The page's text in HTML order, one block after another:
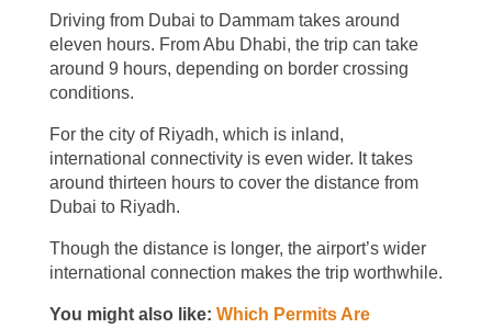
Driving from Dubai to Dammam takes around
eleven hours. From Abu Dhabi, the trip can take
around 9 hours, depending on border crossing
conditions.
For the city of Riyadh, which is inland,
international connectivity is even wider. It takes
around thirteen hours to cover the distance from
Dubai to Riyadh.
Though the distance is longer, the airport’s wider
international connection makes the trip worthwhile.
You might also like: Which Permits Are